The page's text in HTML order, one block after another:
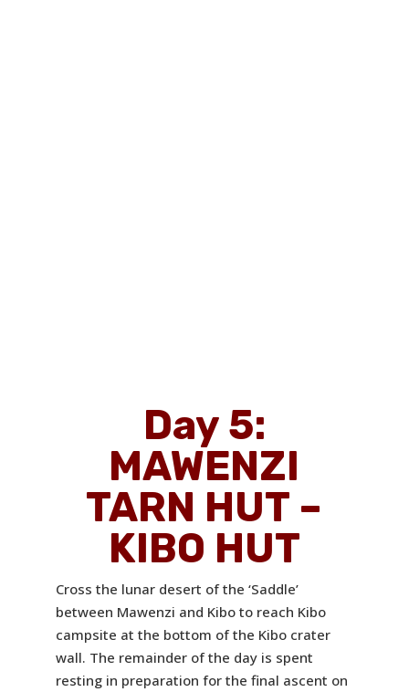
Day 5:
MAWENZI
TARN HUT –
KIBO HUT
Cross the lunar desert of the ‘Saddle’
between Mawenzi and Kibo to reach Kibo
campsite at the bottom of the Kibo crater
wall. The remainder of the day is spent
resting in preparation for the final ascent on